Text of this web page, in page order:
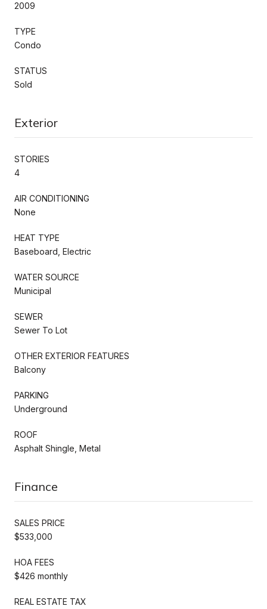
2009
TYPE
Condo
STATUS
Sold
Exterior
STORIES
4
AIR CONDITIONING
None
HEAT TYPE
Baseboard, Electric
WATER SOURCE
Municipal
SEWER
Sewer To Lot
OTHER EXTERIOR FEATURES
Balcony
PARKING
Underground
ROOF
Asphalt Shingle, Metal
Finance
SALES PRICE
$533,000
HOA FEES
$426 monthly
REAL ESTATE TAX